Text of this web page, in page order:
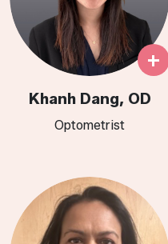
+
Khanh Dang, OD
Optometrist